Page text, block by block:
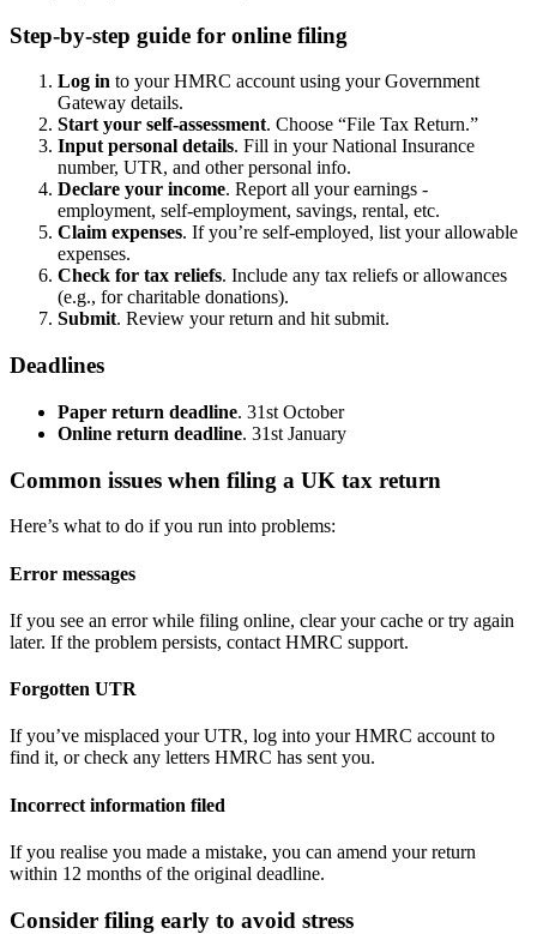
Step-by-step guide for online filing
Log in to your HMRC account using your Government
Gateway details.
Start your self-assessment. Choose “File Tax Return.”
Input personal details. Fill in your National Insurance
number, UTR, and other personal info.
Declare your income. Report all your earnings -
employment, self-employment, savings, rental, etc.
Claim expenses. If you’re self-employed, list your allowable
expenses.
Check for tax reliefs. Include any tax reliefs or allowances
(e.g., for charitable donations).
Submit. Review your return and hit submit.
Deadlines
Paper return deadline. 31st October
Online return deadline. 31st January
Common issues when filing a UK tax return
Here’s what to do if you run into problems:
Error messages
If you see an error while filing online, clear your cache or try again
later. If the problem persists, contact HMRC support.
Forgotten UTR
If you’ve misplaced your UTR, log into your HMRC account to
find it, or check any letters HMRC has sent you.
Incorrect information filed
If you realise you made a mistake, you can amend your return
within 12 months of the original deadline.
Consider filing early to avoid stress